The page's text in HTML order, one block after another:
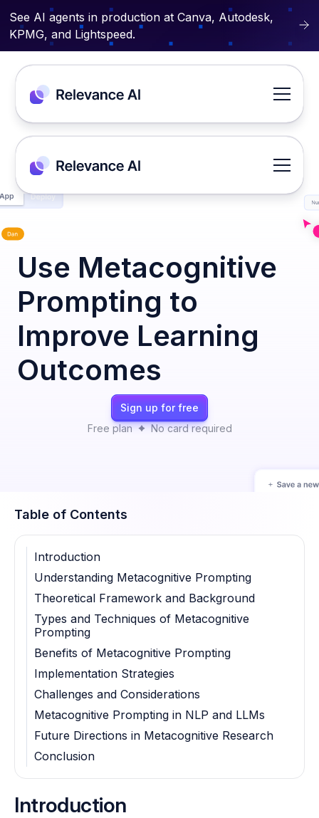
See AI agents in production at Canva, Autodesk,
KPMG, and Lightspeed.
Use Metacognitive
Prompting to
Improve Learning
Outcomes
Sign up for free
Free plan
No card required
Table of Contents
Introduction
Understanding Metacognitive Prompting
Theoretical Framework and Background
Types and Techniques of Metacognitive
Prompting
Benefits of Metacognitive Prompting
Implementation Strategies
Challenges and Considerations
Metacognitive Prompting in NLP and LLMs
Future Directions in Metacognitive Research
Conclusion
Introduction